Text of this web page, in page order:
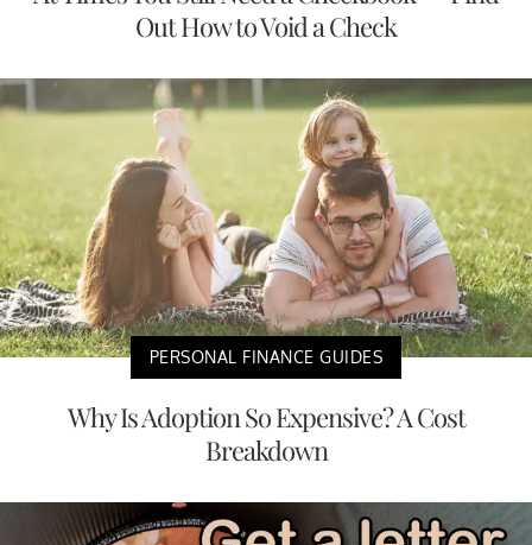
Out How to Void a Check
PERSONAL FINANCE GUIDES
Why Is Adoption So Expensive? A Cost
Breakdown